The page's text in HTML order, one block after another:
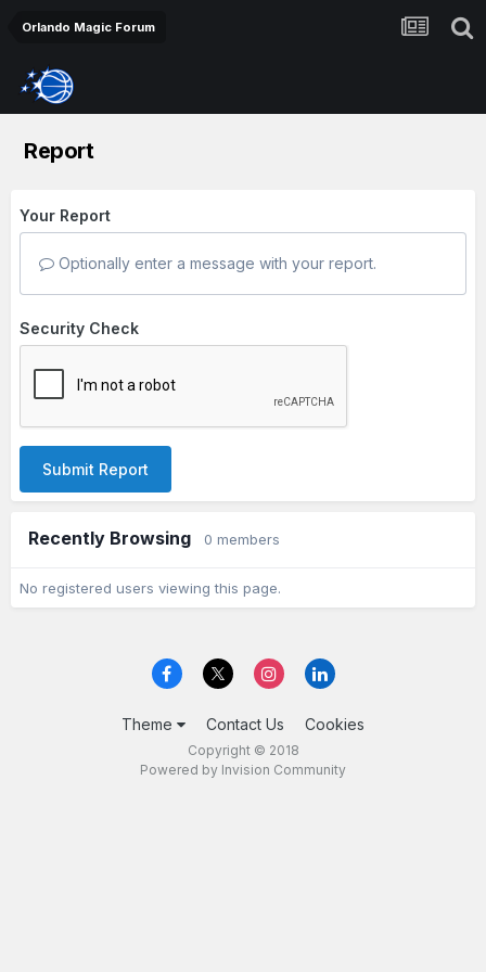
Orlando Magic Forum
Report
Your Report
Optionally enter a message with your report.
Security Check
Submit Report
Recently Browsing 0 members
No registered users viewing this page.
Theme Contact Us Cookies
Copyright © 2018
Powered by Invision Community